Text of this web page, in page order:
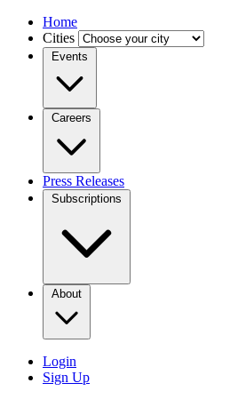
Home
Cities
Events
Careers
Press Releases
Subscriptions
About
Login
Sign Up